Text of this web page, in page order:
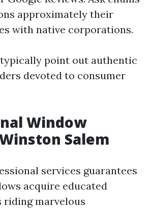
approximately their
with native corporations.
point out authentic
devoted to consumer
Window
Salem
services guarantees
acquire educated
riding marvelous